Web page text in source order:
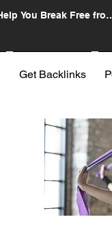
You Break Free
Get Backlinks